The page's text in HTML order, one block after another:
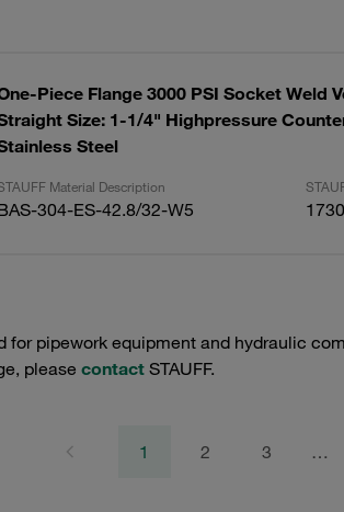
Piece Flange 3000 PSI Socket Weld
Size: 1-1/4" Highpressure
Steel
Material Description
304-ES-42.8/32-W5
for pipework equipment and hydraulic
please contactSTAUFF.
1 2 3 …